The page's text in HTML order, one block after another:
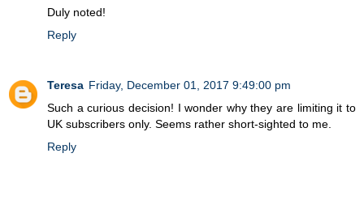
Duly noted!
Reply
Teresa Friday, December 01, 2017 9:49:00 pm
Such a curious decision! I wonder why they are limiting it to
UK subscribers only. Seems rather short-sighted to me.
Reply